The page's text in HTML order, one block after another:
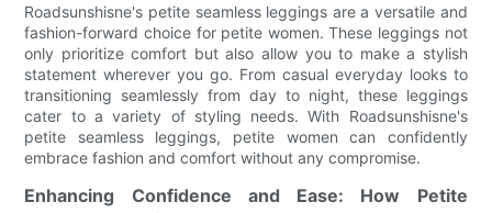
Roadsunshisne's petite seamless leggings are a versatile and
fashion-forward choice for petite women. These leggings not
only prioritize comfort but also allow you to make a stylish
statement wherever you go. From casual everyday looks to
transitioning seamlessly from day to night, these leggings
cater to a variety of styling needs. With Roadsunshisne's
petite seamless leggings, petite women can confidently
embrace fashion and comfort without any compromise.
Enhancing Confidence and Ease: How Petite